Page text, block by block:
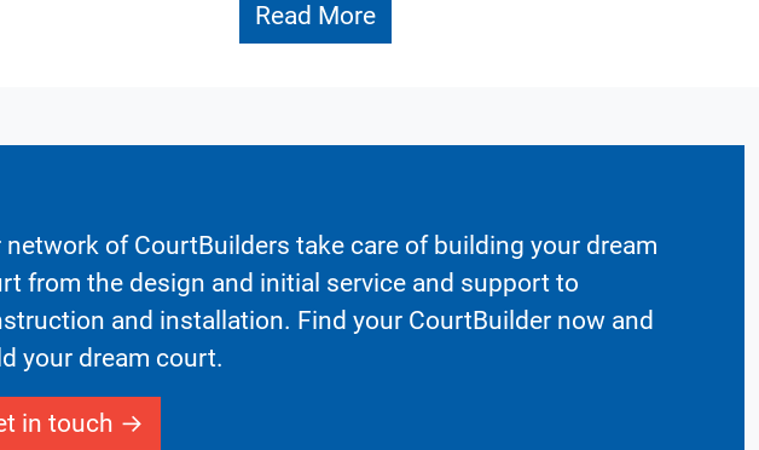
Read More
network of CourtBuilders take care of building your dream
from the design and initial service and support to
and installation. Find your CourtBuilder now and
your dream court.
in touch